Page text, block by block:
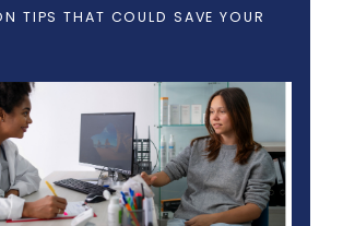
TIPS THAT COULD SAVE YOUR